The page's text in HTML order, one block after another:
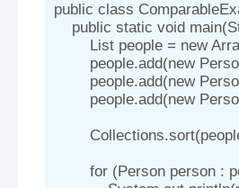
public class
public static void
        List
people = new
people.add(new
people.add(new
people.add(new
for (Person person :